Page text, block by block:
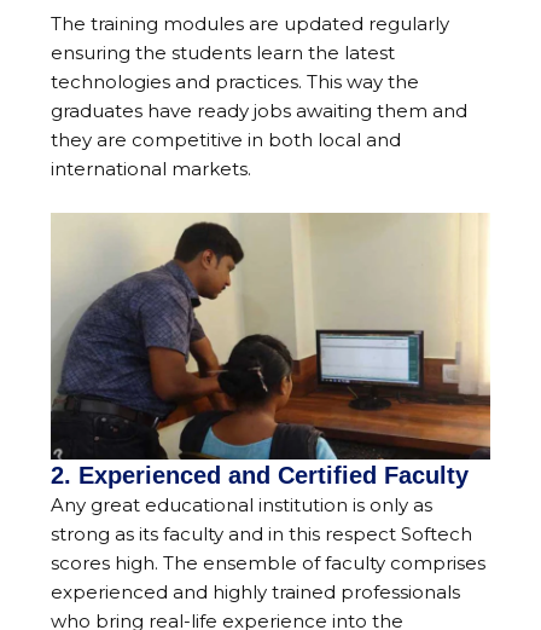
The training modules are updated regularly
ensuring the students learn the latest
technologies and practices. This way the
graduates have ready jobs awaiting them and
they are competitive in both local and
international markets.
2. Experienced and Certified Faculty
Any great educational institution is only as
strong as its faculty and in this respect Softech
scores high. The ensemble of faculty comprises
experienced and highly trained professionals
who bring real-life experience into the